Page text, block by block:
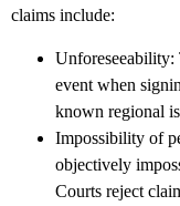
claims include:
Unforeseeability:
event when
known regional
Impossibility of
objectively
Courts reject